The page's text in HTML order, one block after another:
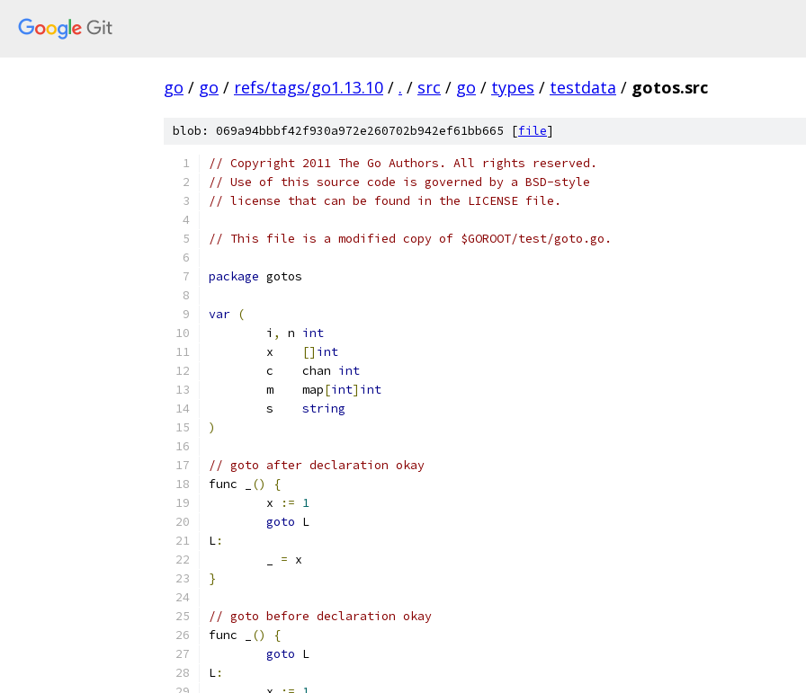
go / go / refs/tags/go1.13.10 / . / src / go / types / testdata / gotos.src
blob: 069a94bbbf42f930a972e260702b942ef61bb665 [file]
// Copyright 2011 The Go Authors. All rights reserved.
// Use of this source code is governed by a BSD-style
// license that can be found in the LICENSE file.
// This file is a modified copy of $GOROOT/test/goto.go.
package gotos
var (
	i
, n int
	x
[] int
	c    chan
int
	m    map
[int] int
	s
string
)
// goto after declaration okay
func _
()
{
	x
:= 1
goto L
L:
= x
}
// goto before declaration okay
func _
()
{
goto L
L: